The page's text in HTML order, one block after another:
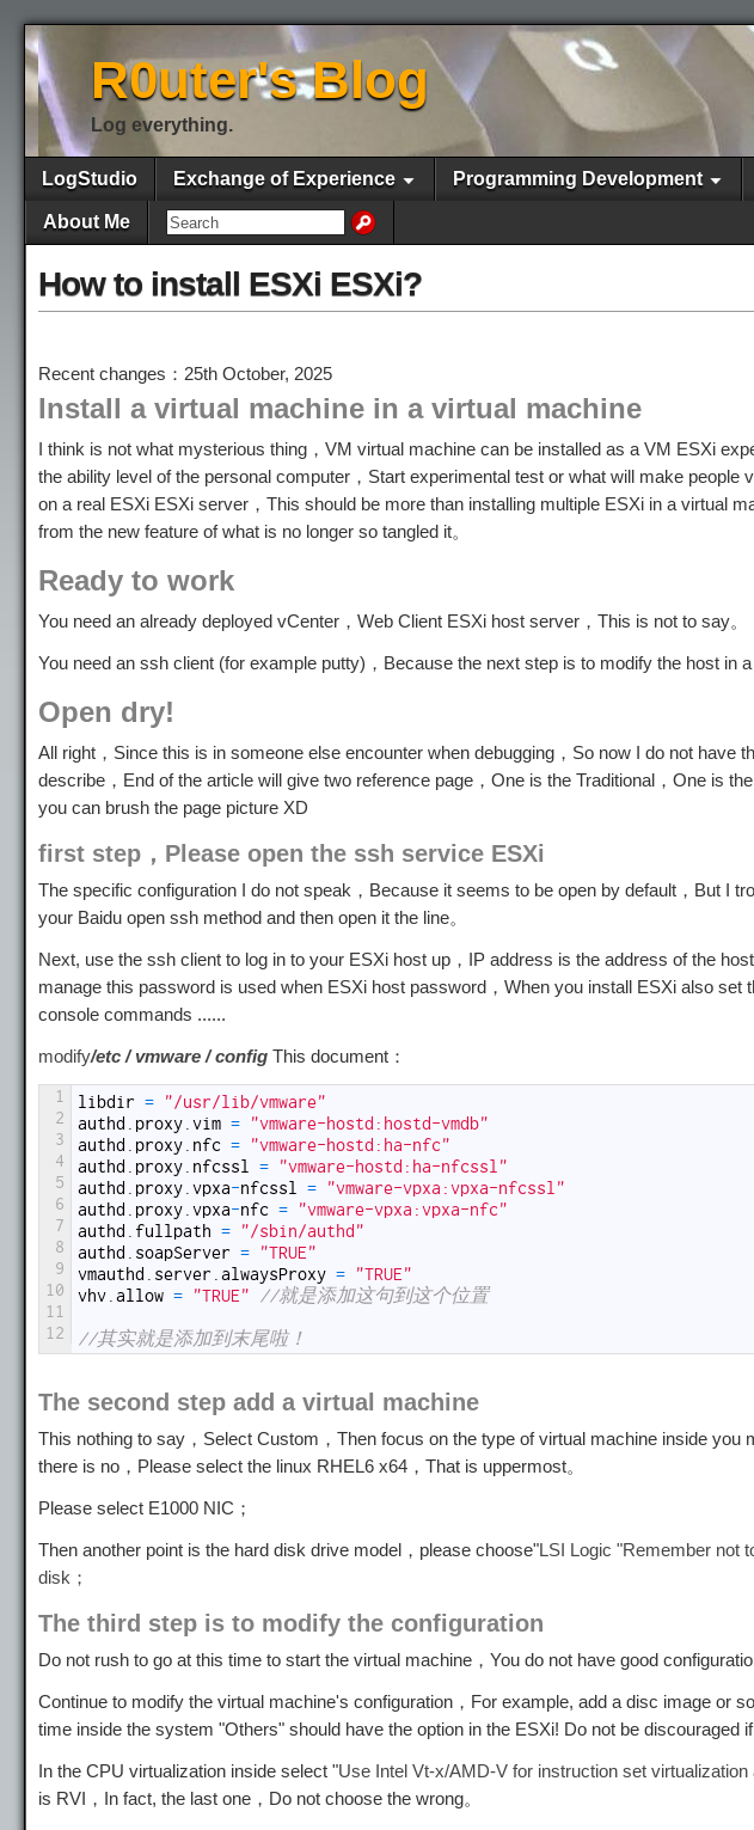
R0uter's Blog
Log everything.
LogStudio Exchange of Experience Programming Development
About Me
How to install ESXi ESXi?
Recent changes：25th October, 2025
Install a virtual machine in a virtual machine
I think is not what mysterious thing，VM virtual machine can be installed as a VM ESXi
the ability level of the personal computer，Start experimental test or what will make
on a real ESXi ESXi server，This should be more than installing multiple ESXi in a virtual
from the new feature of what is no longer so tangled it。
Ready to work
You need an already deployed vCenter，Web Client ESXi host server，This is not to say。
You need an ssh client (for example putty)，Because the next step is to modify the host in a
Open dry!
All right，Since this is in someone else encounter when debugging，So now I do not have
describe，End of the article will give two reference page，One is the Traditional，One is
you can brush the page picture XD
first step，Please open the ssh service ESXi
The specific configuration I do not speak，Because it seems to be open by default，But I
your Baidu open ssh method and then open it the line。
Next, use the ssh client to log in to your ESXi host up，IP address is the address of the
manage this password is used when ESXi host password，When you install ESXi also
console commands ......
modify/etc / vmware / config This document：
1
2
3
4
5
6
7
8
9
10
11
12
libdir =
"/usr/lib/vmware"
authd
proxy vim =
"vmware-hostd:hostd-vmdb"
authd
proxy nfc =
"vmware-hostd:ha-nfc"
authd
proxy nfcssl =
"vmware-hostd:ha-nfcssl"
authd
proxy vpxa-nfcssl =
"vmware-vpxa:vpxa-nfcssl"
authd
proxy vpxa-nfc =
"vmware-vpxa:vpxa-nfc"
authd
fullpath =
"/sbin/authd"
authd
soapServer =
"TRUE"
vmauthd
server alwaysProxy =
"TRUE"
vhv allow = "TRUE" //就是添加这句到这个位置
//其实就是添加到末尾啦！
The second step add a virtual machine
This nothing to say，Select Custom，Then focus on the type of virtual machine inside you
there is no，Please select the linux RHEL6 x64，That is uppermost。
Please select E1000 NIC；
Then another point is the hard disk drive model，please choose"LSI Logic "Remember not
disk；
The third step is to modify the configuration
Do not rush to go at this time to start the virtual machine，You do not have good
Continue to modify the virtual machine's configuration，For example, add a disc image or
time inside the system "Others" should have the option in the ESXi! Do not be discouraged
In the CPU virtualization inside select "Use Intel Vt-x/AMD-V for instruction set
is RVI，In fact, the last one，Do not choose the wrong。